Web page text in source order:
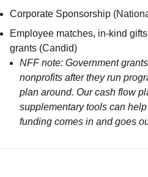
Corporate Sponsorship
Employee matches, in-kind gifts
grants (Candid)
NFF note: Government
nonprofits after they run
plan around. Ourcash flow
supplementary tools can
funding comes in and goes